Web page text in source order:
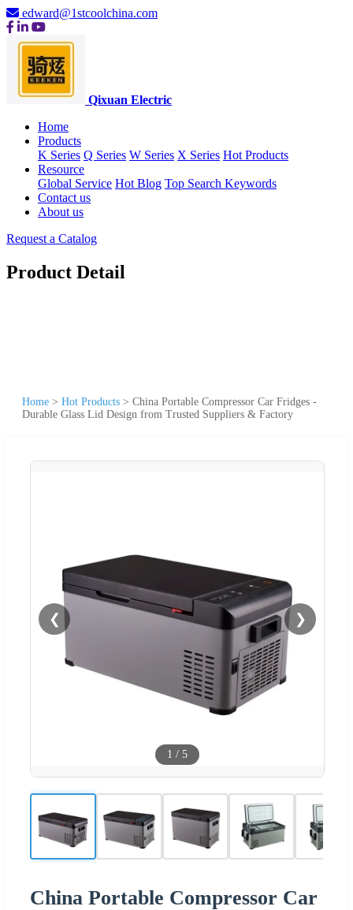
edward@1stcoolchina.com
Qixuan Electric
Home
Products
K Series Q Series W Series X Series Hot Products
Resource
Global Service Hot Blog Top Search Keywords
Contact us
About us
Request a Catalog
Product Detail
Home > Hot Products > China Portable Compressor Car Fridges -
Durable Glass Lid Design from Trusted Suppliers & Factory
❮ ❯
1 / 5
China Portable Compressor Car